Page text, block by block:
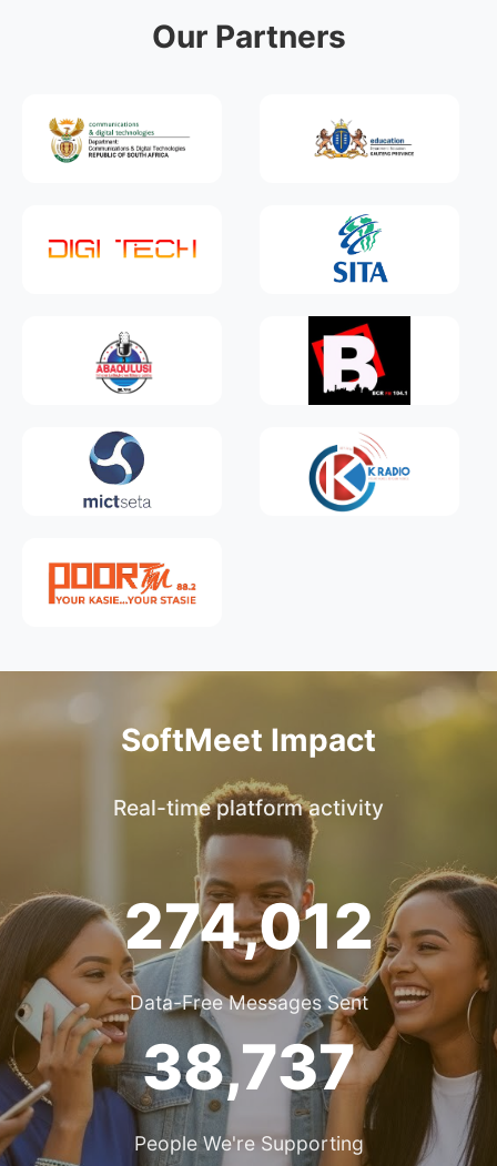
Our Partners
SoftMeet Impact
Real-time platform activity
274,012
Data-Free Messages Sent
38,737
People We're Supporting